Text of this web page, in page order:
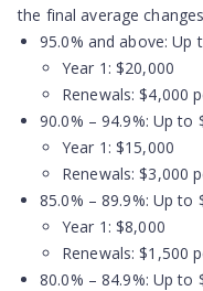
the final average
95.0% and above: Up
Year 1: $20,000
Renewals: $4,000
90.0% – 94.9%: Up to
Year 1: $15,000
Renewals: $3,000
85.0% – 89.9%: Up to
Year 1: $8,000
Renewals: $1,500
80.0% – 84.9%: Up to